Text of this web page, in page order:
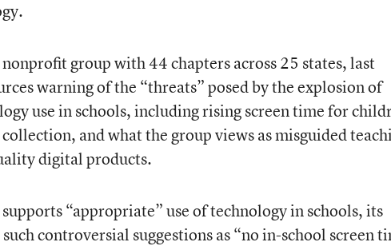
group with 44 chapters across 25 states, last
warning of the “threats” posed by the explosion of
use in schools, including rising screen time for
and what the group views as misguided
digital products.
“appropriate” use of technology in schools, its
controversial suggestions as “no in-school screen